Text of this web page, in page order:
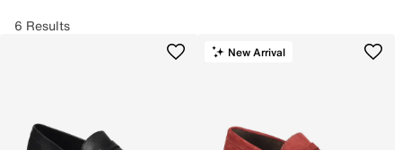
6 Results
New Arrival